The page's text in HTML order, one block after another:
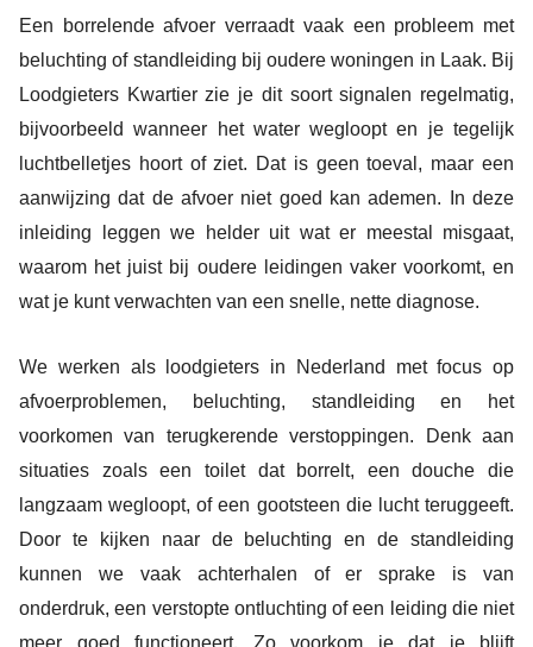
Een borrelende afvoer verraadt vaak een probleem met
beluchting of standleiding bij oudere woningen in Laak. Bij
Loodgieters Kwartier zie je dit soort signalen regelmatig,
bijvoorbeeld wanneer het water wegloopt en je tegelijk
luchtbelletjes hoort of ziet. Dat is geen toeval, maar een
aanwijzing dat de afvoer niet goed kan ademen. In deze
inleiding leggen we helder uit wat er meestal misgaat,
waarom het juist bij oudere leidingen vaker voorkomt, en
wat je kunt verwachten van een snelle, nette diagnose.
We werken als loodgieters in Nederland met focus op
afvoerproblemen, beluchting, standleiding en het
voorkomen van terugkerende verstoppingen. Denk aan
situaties zoals een toilet dat borrelt, een douche die
langzaam wegloopt, of een gootsteen die lucht teruggeeft.
Door te kijken naar de beluchting en de standleiding
kunnen we vaak achterhalen of er sprake is van
onderdruk, een verstopte ontluchting of een leiding die niet
meer goed functioneert. Zo voorkom je dat je blijft